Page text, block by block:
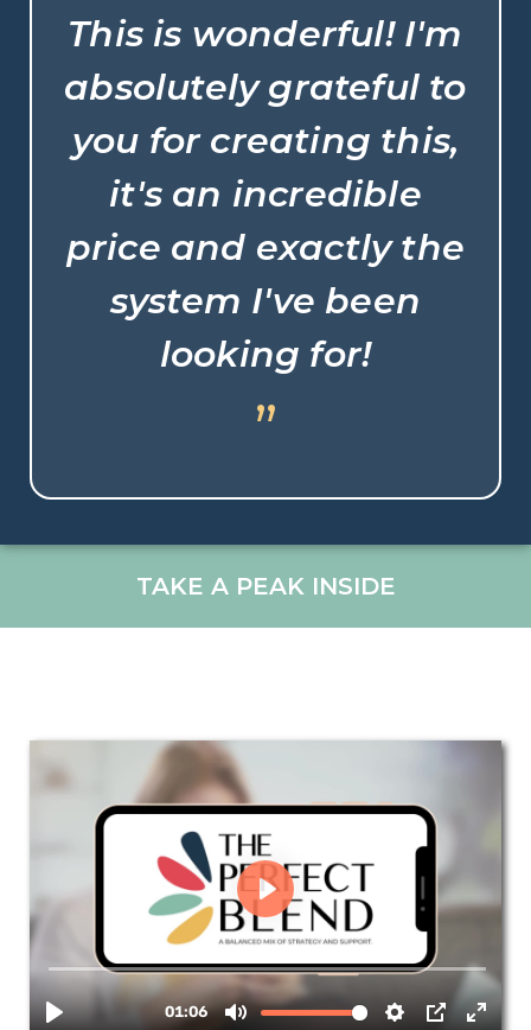
This is wonderful! I'm
absolutely grateful to
you for creating this,
it's an incredible
price and exactly the
system I've been
looking for!
”
TAKE A PEAK INSIDE